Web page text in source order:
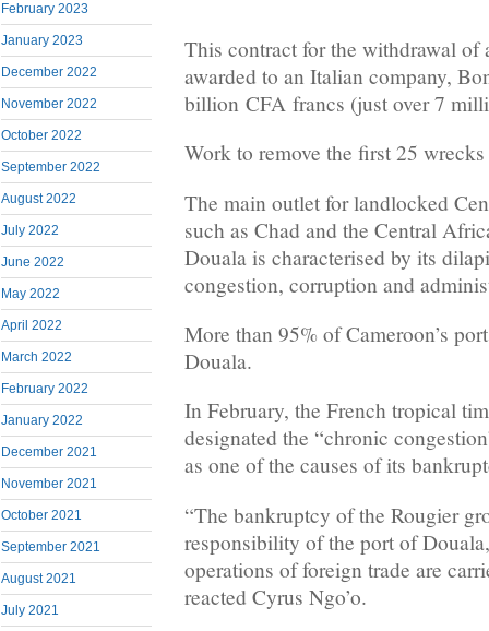
February 2023
January 2023
December 2022
November 2022
October 2022
September 2022
August 2022
July 2022
June 2022
May 2022
April 2022
March 2022
February 2022
January 2022
December 2021
November 2021
October 2021
September 2021
August 2021
July 2021
This contract for the withdrawal of
awarded to an Italian company,
billion CFA francs (just over 7
Work to remove the first 25
The main outlet for landlocked
such as Chad and the Central
Douala is characterised by its
congestion, corruption and
More than 95% of Cameroon’s
Douala.
In February, the French tropical
designated the “chronic
as one of the causes of its
“The bankruptcy of the Rougier
responsibility of the port of
operations of foreign trade are
reacted Cyrus Ngo’o.